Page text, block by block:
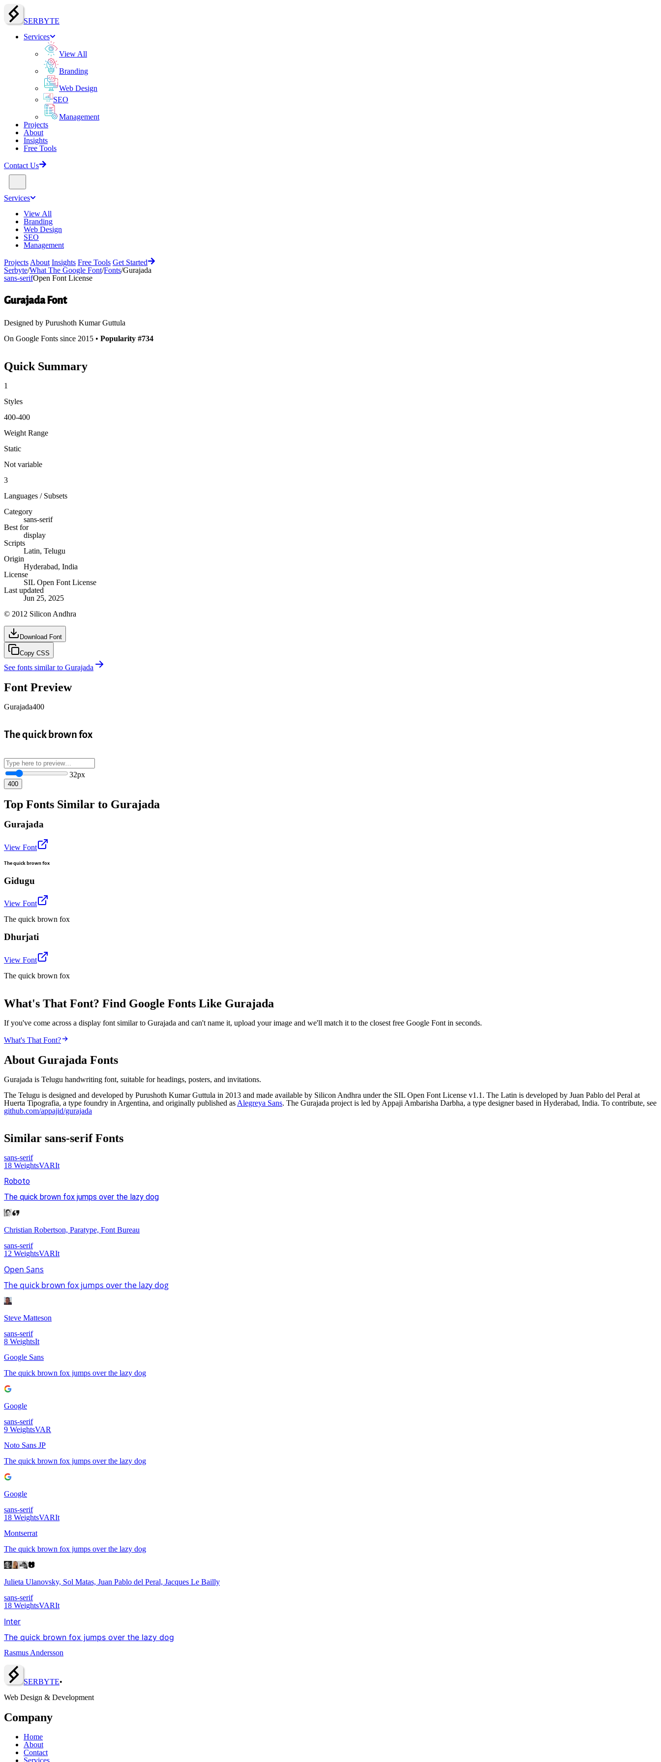
SERBYTE
Services
View All
Branding
Web Design
SEO
Management
Projects
About
Insights
Free Tools
Contact Us
Services
View All
Branding
Web Design
SEO
Management
Projects About Insights Free Tools Get Started
Serbyte/What The Google Font/Fonts/Gurajada
sans-serifOpen Font License
GurajadaFont
Designed by Purushoth Kumar Guttula
On Google Fonts since 2015 • Popularity #734
Quick Summary
1
Styles
400-400
Weight Range
Static
Not variable
3
Languages / Subsets
Category
sans-serif
Best for
display
Scripts
Latin, Telugu
Origin
Hyderabad, India
License
SIL Open Font License
Last updated
Jun 25, 2025
© 2012 Silicon Andhra
Download Font
Copy CSS
See fonts similar to Gurajada
Font Preview
Gurajada400
The quick brown fox
32px
400
Top Fonts Similar to Gurajada
Gurajada
View Font
The quick brown fox
Gidugu
View Font
The quick brown fox
Dhurjati
View Font
The quick brown fox
What's That Font? Find Google Fonts Like Gurajada
If you've come across a display font similar to Gurajada and can't name it, upload your image and we'll match it to the closest free Google Font in seconds.
What's That Font?
About Gurajada Fonts
Gurajada is Telugu handwriting font, suitable for headings, posters, and invitations.
The Telugu is designed and developed by Purushoth Kumar Guttula in 2013 and made available by Silicon Andhra under the SIL Open Font License v1.1. The Latin is developed by Juan Pablo del Peral at
Huerta Tipografia, a type foundry in Argentina, and originally published as Alegreya Sans. The Gurajada project is led by Appaji Ambarisha Darbha, a type designer based in Hyderabad, India. To contribute, see
github.com/appajid/gurajada
Similar sans-serifFonts
sans-serif
18 WeightsVARIt
Roboto
The quick brown fox jumps over the lazy dog
Christian Robertson, Paratype, Font Bureau
sans-serif
12 WeightsVARIt
Open Sans
The quick brown fox jumps over the lazy dog
Steve Matteson
sans-serif
8 WeightsIt
Google Sans
The quick brown fox jumps over the lazy dog
Google
sans-serif
9 WeightsVAR
Noto Sans JP
The quick brown fox jumps over the lazy dog
Google
sans-serif
18 WeightsVARIt
Montserrat
The quick brown fox jumps over the lazy dog
Julieta Ulanovsky, Sol Matas, Juan Pablo del Peral, Jacques Le Bailly
sans-serif
18 WeightsVARIt
Inter
The quick brown fox jumps over the lazy dog
Rasmus Andersson
SERBYTE•
Web Design & Development
Company
Home
About
Contact